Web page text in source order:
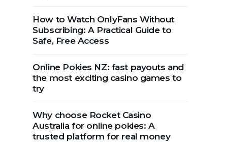
How to Watch OnlyFans Without
Subscribing: A Practical Guide to
Safe, Free Access
Online Pokies NZ: fast payouts and
the most exciting casino games to
try
Why choose Rocket Casino
Australia for online pokies: A
trusted platform for real money